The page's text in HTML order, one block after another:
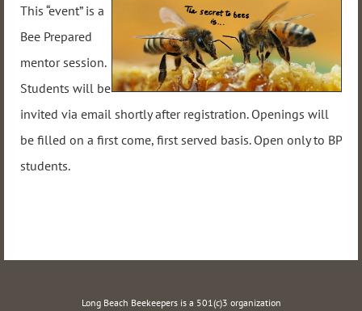
This “event” is a
Bee Prepared
mentor session.
Students will be
invited via email shortly after registration. Openings will
be filled on a first come, first served basis. Open only to BP
students.
Long Beach Beekeepers is a 501(c)3 organization